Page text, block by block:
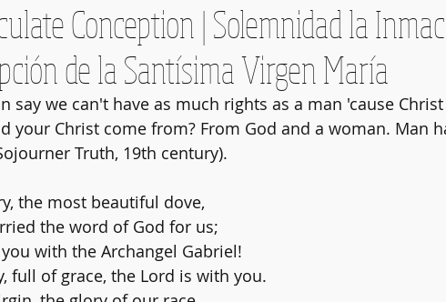
Conception | Solemnidad la
de la Santísima Virgen María
say we can't have as much rights as a man 'cause
your Christ come from? From God and a woman. Man
Truth, 19th century).
the most beautiful dove,
the word of God for us;
with the Archangel Gabriel!
full of grace, the Lord is with you.